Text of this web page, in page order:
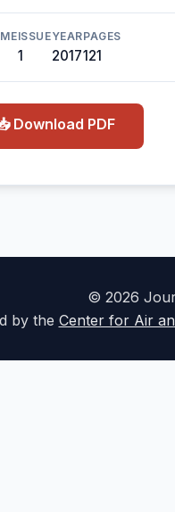
ISSUE
1
YEAR
2017
PAGES
121
Download PDF
© 2026
by the Center for Air